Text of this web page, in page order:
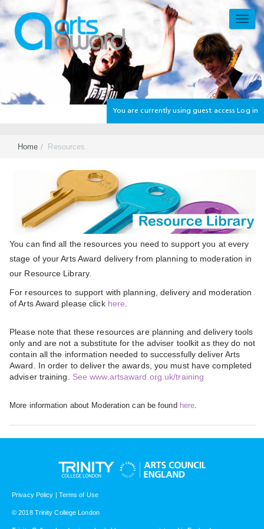
to
main
content
You are currently using guest access Log in
Home Resources.
You can find all the resources you need to support you at every
stage of your Arts Award delivery from planning to moderation in
our Resource Library.
For resources to support with planning, delivery and moderation
of Arts Award please click here
Please note that these resources are planning and delivery tools
only and are not a substitute for the adviser toolkit as they do not
contain all the information needed to successfully deliver Arts
Award. In order to deliver the awards, you must have completed
adviser training. See www.artsaward.org.uk/training
More information about Moderation can be found here
Privacy Policy | Terms of Use
© 2018 Trinity College London